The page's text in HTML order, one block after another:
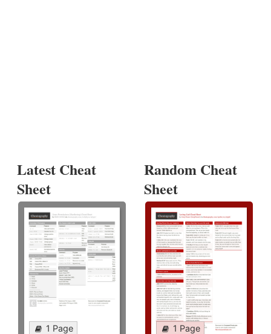
Latest Cheat
Sheet
1 Page
Random Cheat
Sheet
1 Page